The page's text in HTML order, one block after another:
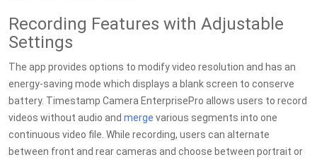
Recording Features with Adjustable
Settings
The app provides options to modify video resolution and has an
energy-saving mode which displays a blank screen to conserve
battery. Timestamp Camera EnterprisePro allows users to record
videos without audio and merge various segments into one
continuous video file. While recording, users can alternate
between front and rear cameras and choose between portrait or